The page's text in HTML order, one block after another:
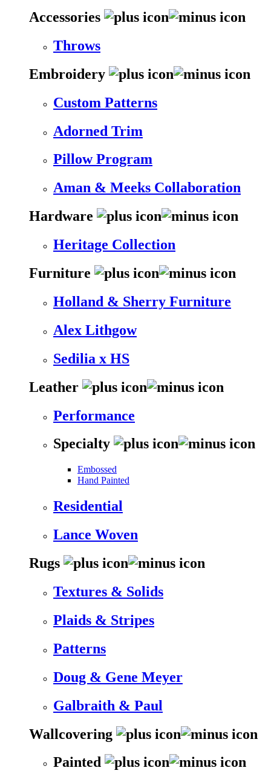
Accessories
Throws
Embroidery
Custom Patterns
Adorned Trim
Pillow Program
Aman & Meeks Collaboration
Hardware
Heritage Collection
Furniture
Holland & Sherry Furniture
Alex Lithgow
Sedilia x HS
Leather
Performance
Specialty
Embossed
Hand Painted
Residential
Lance Woven
Rugs
Textures & Solids
Plaids & Stripes
Patterns
Doug & Gene Meyer
Galbraith & Paul
Wallcovering
Painted